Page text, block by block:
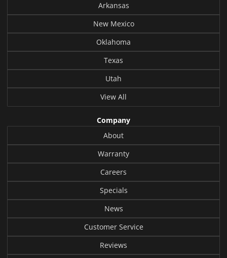
Arkansas
New Mexico
Oklahoma
Texas
Utah
View All
Company
About
Warranty
Careers
Specials
News
Customer Service
Reviews